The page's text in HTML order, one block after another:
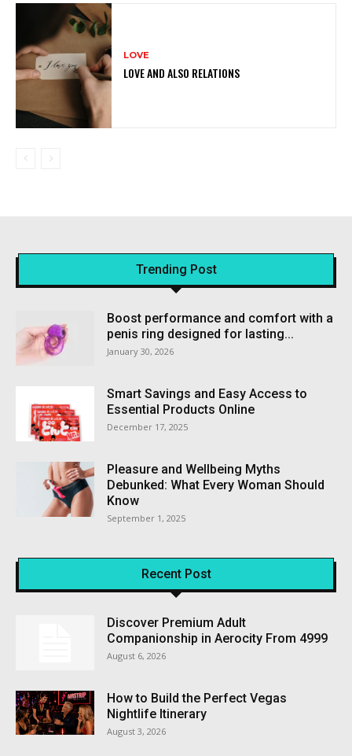
LOVE
LOVE AND ALSO RELATIONS
Trending Post
Boost performance and comfort with a
penis ring designed for lasting...
January 30, 2026
Smart Savings and Easy Access to
Essential Products Online
December 17, 2025
Pleasure and Wellbeing Myths
Debunked: What Every Woman Should
Know
September 1, 2025
Recent Post
Discover Premium Adult
Companionship in Aerocity From ₹4999
August 6, 2026
How to Build the Perfect Vegas
Nightlife Itinerary
August 3, 2026